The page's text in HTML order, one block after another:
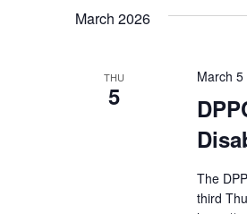
March 2026
THU
5
March
The
third